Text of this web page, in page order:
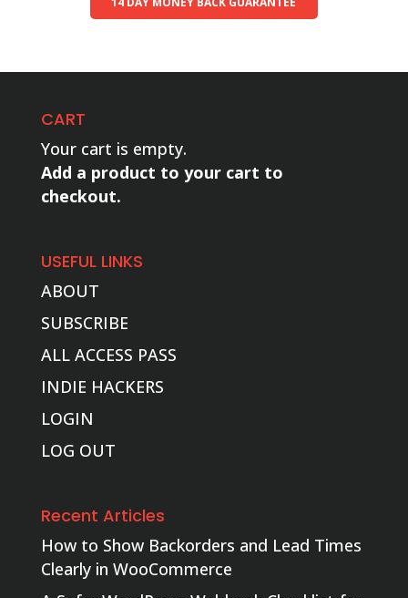
CART
Your cart is empty.
Add a product to your cart to
checkout.
USEFUL LINKS
ABOUT
SUBSCRIBE
ALL ACCESS PASS
INDIE HACKERS
LOGIN
LOG OUT
Recent Articles
How to Show Backorders and Lead Times
Clearly in WooCommerce